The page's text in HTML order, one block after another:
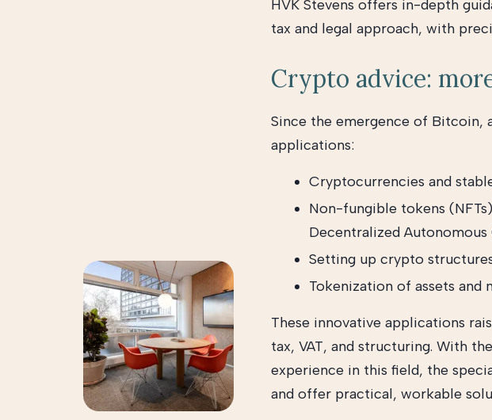
HVK Stevens offers in-depth
tax and legal approach, with
Crypto advice:
Since the emergence of Bitcoin,
applications:
Cryptocurrencies and
Non-fungible tokens
Decentralized
Setting up crypto
Tokenization of assets and
These innovative applications
tax, VAT, and structuring. With
experience in this field, the
and offer practical, workable